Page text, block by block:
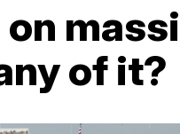
on
of it?